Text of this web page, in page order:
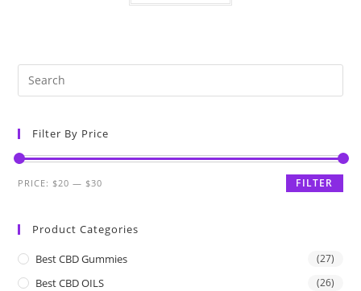
Filter By Price
FILTER
PRICE: $20 — $30
Product Categories
Best CBD Gummies (27)
Best CBD OILS (26)